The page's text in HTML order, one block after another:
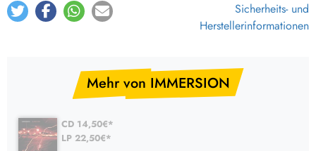
Sicherheits- und
Herstellerinformationen
Mehr von IMMERSION
CD 14,50€*
LP 22,50€*